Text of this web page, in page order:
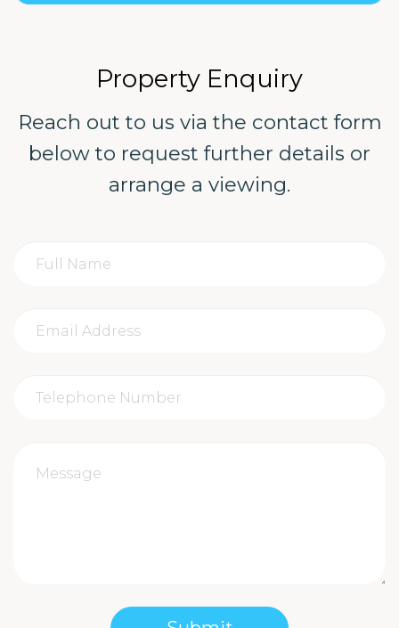
Property Enquiry
Reach out to us via the contact form
below to request further details or
arrange a viewing.